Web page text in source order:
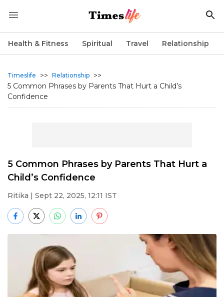
Health & Fitness Spiritual Travel Relationship
Timeslife >> Relationship >>
5 Common Phrases by Parents That Hurt a Child’s
Confidence
5 Common Phrases by Parents That Hurt a
Child’s Confidence
Ritika | Sept 22, 2025, 12:11 IST